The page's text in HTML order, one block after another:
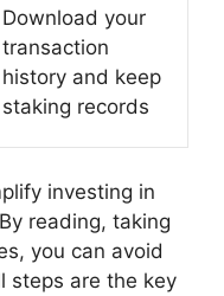
Download your
transaction
history and keep
staking records
investing in
reading, taking
you can avoid
steps are the key